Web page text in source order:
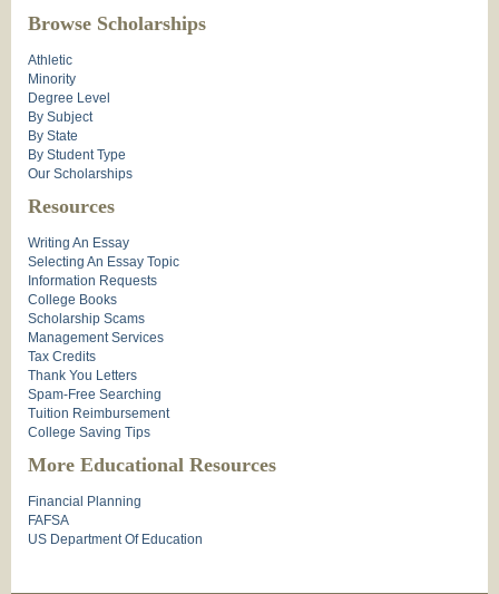
Browse Scholarships
Athletic
Minority
Degree Level
By Subject
By State
By Student Type
Our Scholarships
Resources
Writing An Essay
Selecting An Essay Topic
Information Requests
College Books
Scholarship Scams
Management Services
Tax Credits
Thank You Letters
Spam-Free Searching
Tuition Reimbursement
College Saving Tips
More Educational Resources
Financial Planning
FAFSA
US Department Of Education